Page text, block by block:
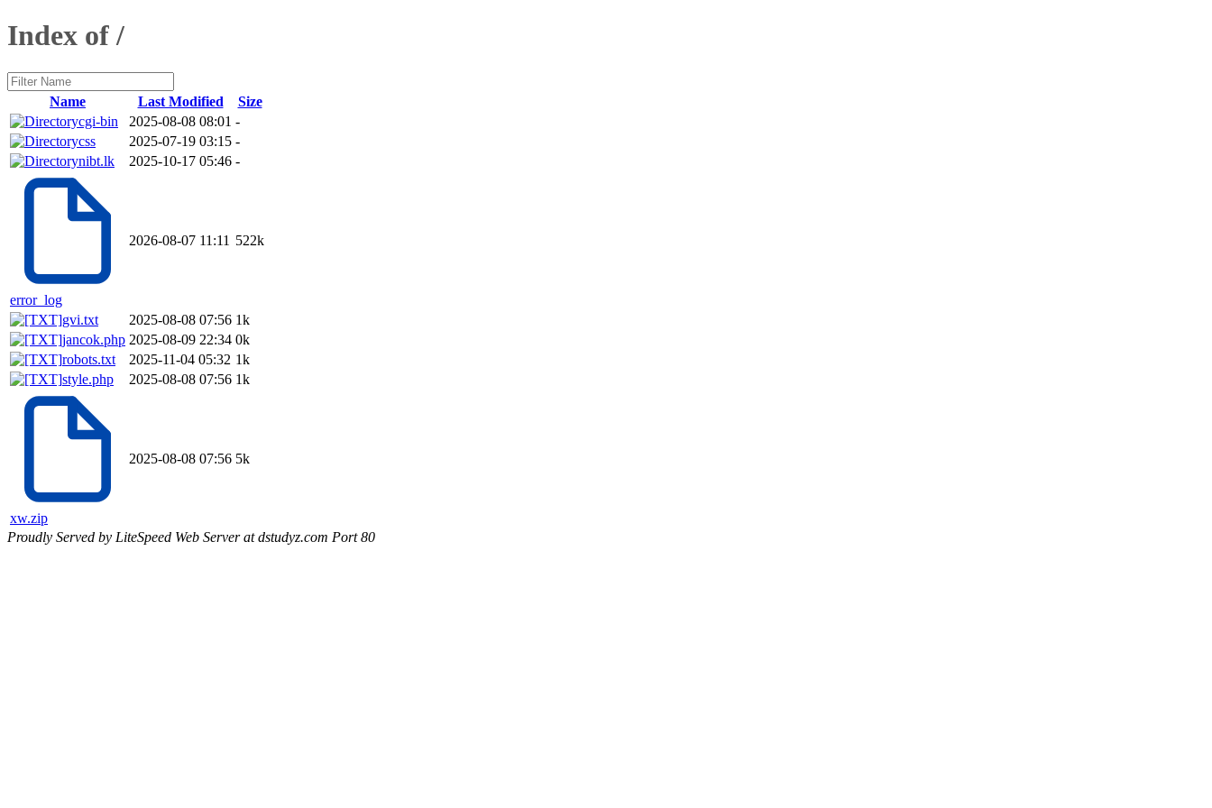
Index of /
Name Last Modified
Size
cgi-bin
2025-08-08 08:01 -
css
2025-07-19 03:15 -
nibt.lk
2025-10-17 05:46 -
error_log
2026-08-07 11:11 522k
gvi.txt 2025-08-08 07:56 1k
jancok.php 2025-08-09 22:34 0k
robots.txt
2025-11-04 05:32 1k
style.php
2025-08-08 07:56 1k
xw.zip
2025-08-08 07:56 5k
Proudly Served by LiteSpeed Web Server at dstudyz.com Port 80